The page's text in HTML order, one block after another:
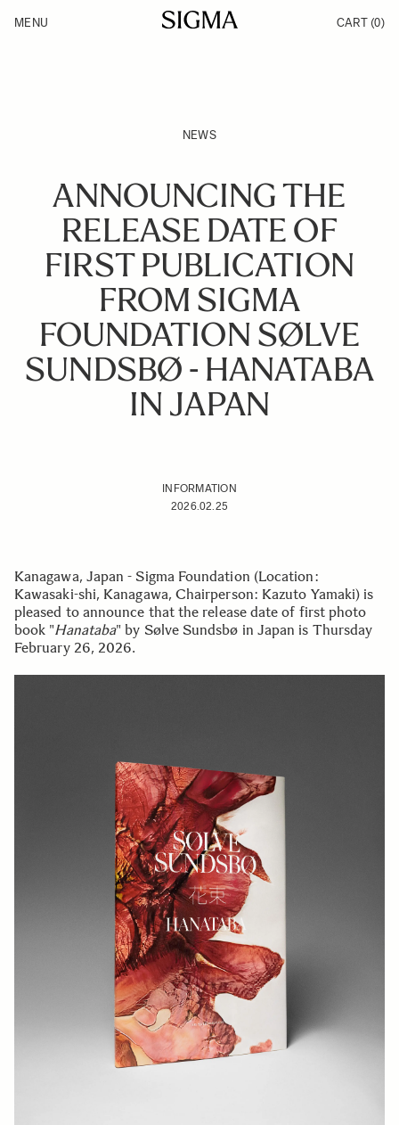
Products
MENU CART (0)
NEWS
ANNOUNCING THE
RELEASE DATE OF
FIRST PUBLICATION
FROM SIGMA
FOUNDATION SØLVE
SUNDSBØ - HANATABA
IN JAPAN
INFORMATION
2026.02.25
Kanagawa, Japan - Sigma Foundation (Location:
Kawasaki-shi, Kanagawa, Chairperson: Kazuto Yamaki) is
pleased to announce that the release date of first photo
book "Hanataba" by Sølve Sundsbø in Japan is Thursday
February 26, 2026.